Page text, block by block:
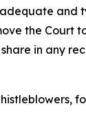
and
the Court
in any